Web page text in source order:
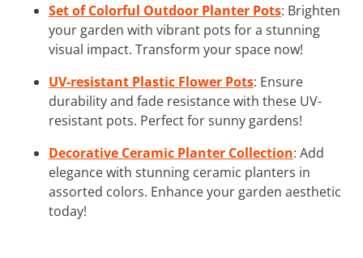
Set of Colorful Outdoor Planter Pots: Brighten
your garden with vibrant pots for a stunning
visual impact. Transform your space now!
UV-resistant Plastic Flower Pots: Ensure
durability and fade resistance with these UV-
resistant pots. Perfect for sunny gardens!
Decorative Ceramic Planter Collection: Add
elegance with stunning ceramic planters in
assorted colors. Enhance your garden aesthetic
today!